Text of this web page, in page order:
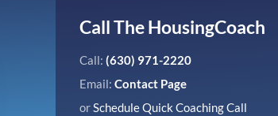
Call The HousingCoach
Call: (630) 971-2220
Email: Contact Page
orSchedule Quick Coaching Call